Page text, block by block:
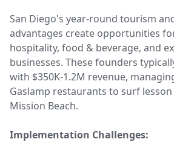
San Diego's year-round tourism
advantages create opportunities
hospitality, food & beverage, and
businesses. These founders
with $350K-1.2M revenue,
Gaslamp restaurants to surf
Mission Beach.
Implementation Challenges: